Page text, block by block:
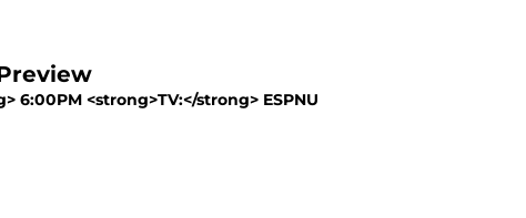
6:00PM <strong>TV:</strong> ESPNU